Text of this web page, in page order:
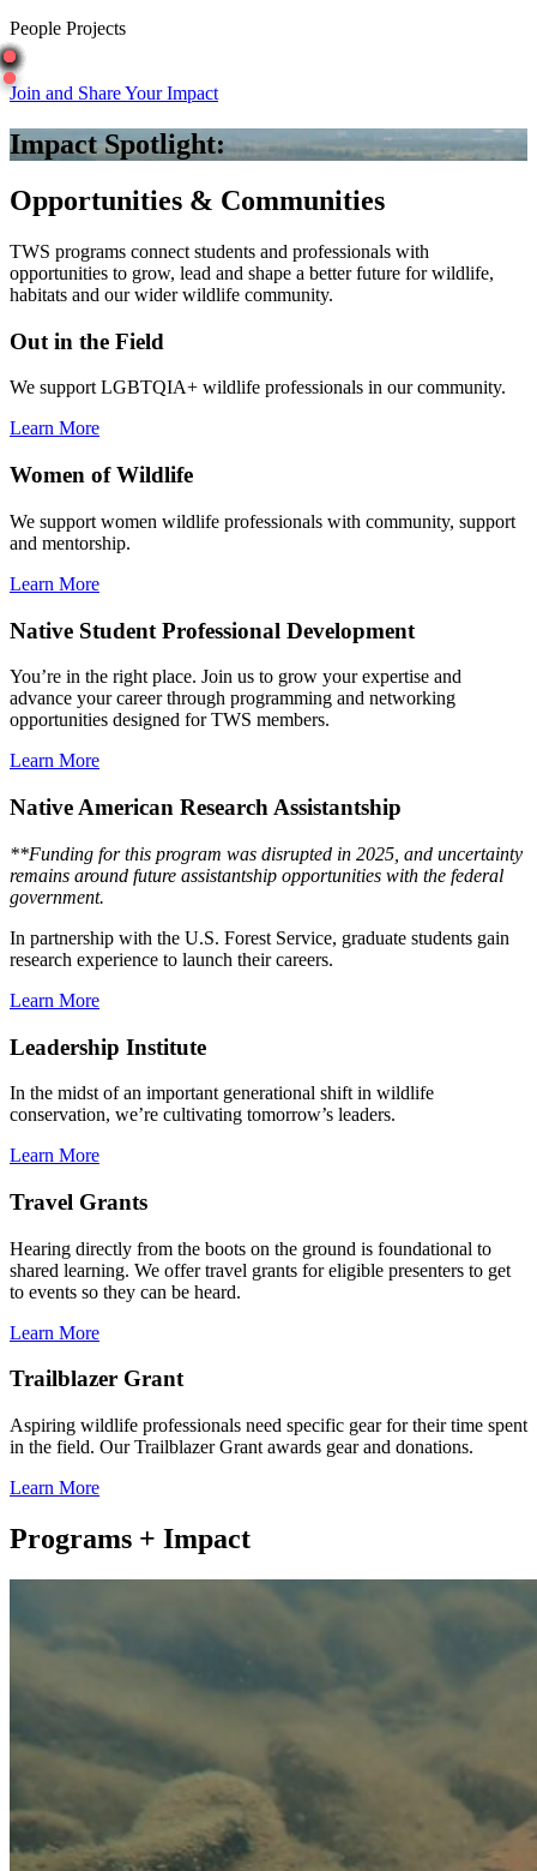
People Projects
Join and Share Your Impact
Impact Spotlight:
Opportunities & Communities
TWS programs connect students and professionals with
opportunities to grow, lead and shape a better future for wildlife,
habitats and our wider wildlife community.
Out in the Field
We support LGBTQIA+ wildlife professionals in our community.
Learn More
Women of Wildlife
We support women wildlife professionals with community, support
and mentorship.
Learn More
Native Student Professional Development
You’re in the right place. Join us to grow your expertise and
advance your career through programming and networking
opportunities designed for TWS members.
Learn More
Native American Research Assistantship
**Funding for this program was disrupted in 2025, and uncertainty
remains around future assistantship opportunities with the federal
government.
In partnership with the U.S. Forest Service, graduate students gain
research experience to launch their careers.
Learn More
Leadership Institute
In the midst of an important generational shift in wildlife
conservation, we’re cultivating tomorrow’s leaders.
Learn More
Travel Grants
Hearing directly from the boots on the ground is foundational to
shared learning. We offer travel grants for eligible presenters to get
to events so they can be heard.
Learn More
Trailblazer Grant
Aspiring wildlife professionals need specific gear for their time spent
in the field. Our Trailblazer Grant awards gear and donations.
Learn More
Programs + Impact